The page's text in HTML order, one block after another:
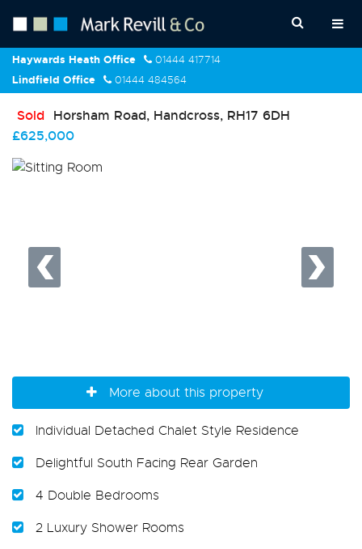
Haywards Heath Office
01444 417714
Lindfield Office
01444 484564
Sold Horsham Road, Handcross, RH17 6DH
£625,000
More about this property
Individual Detached Chalet Style Residence
Delightful South Facing Rear Garden
4 Double Bedrooms
2 Luxury Shower Rooms